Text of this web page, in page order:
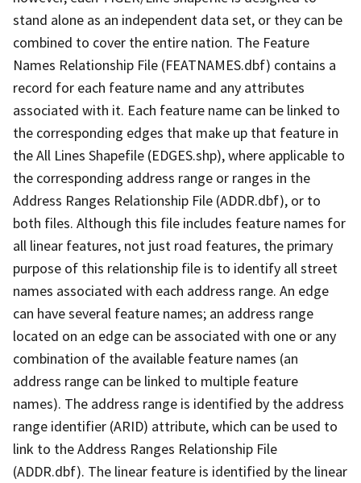
stand alone as an independent data set, or they can be
combined to cover the entire nation. The Feature
Names Relationship File (FEATNAMES.dbf) contains a
record for each feature name and any attributes
associated with it. Each feature name can be linked to
the corresponding edges that make up that feature in
the All Lines Shapefile (EDGES.shp), where applicable to
the corresponding address range or ranges in the
Address Ranges Relationship File (ADDR.dbf), or to
both files. Although this file includes feature names for
all linear features, not just road features, the primary
purpose of this relationship file is to identify all street
names associated with each address range. An edge
can have several feature names; an address range
located on an edge can be associated with one or any
combination of the available feature names (an
address range can be linked to multiple feature
names). The address range is identified by the address
range identifier (ARID) attribute, which can be used to
link to the Address Ranges Relationship File
(ADDR.dbf). The linear feature is identified by the linear